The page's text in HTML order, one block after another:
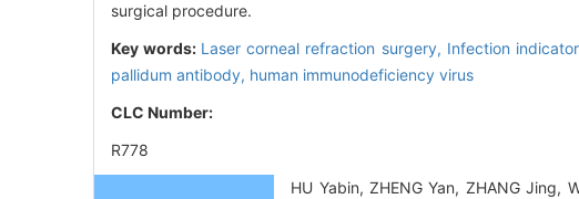
surgical procedure.
Key words: Laser corneal refraction surgery, Infection
pallidum antibody, human immunodeficiency virus
CLC Number:
R778
HU Yabin, ZHENG Yan, ZHANG Jing,